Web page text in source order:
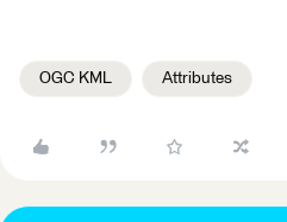
OGC KML Attributes